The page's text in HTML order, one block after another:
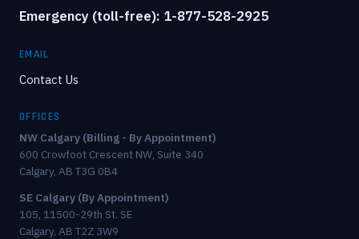
Emergency (toll-free): 1-877-528-2925
EMAIL
Contact Us
OFFICES
NW Calgary (Billing - By Appointment)
600 Crowfoot Crescent NW, Suite 340
Calgary, AB T3G 0B4
SE Calgary (By Appointment)
105, 11500-29th St. SE
Calgary, AB T2Z 3W9